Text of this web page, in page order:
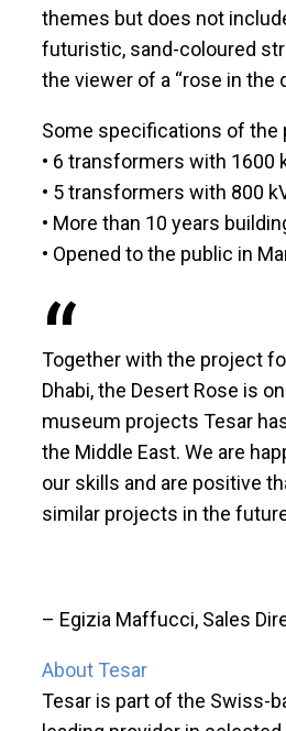
themes but does not
futuristic, sand-coloured
the viewer of a “rose in the
Some specifications of the
• 6 transformers with 1600
• 5 transformers with 800
• More than 10 years
• Opened to the public in
Together with the project
Dhabi, the Desert Rose is
museum projects Tesar
the Middle East. We are
our skills and are positive
similar projects in the
– Egizia Maffucci, Sales
About Tesar
Tesar is part of the Swiss-